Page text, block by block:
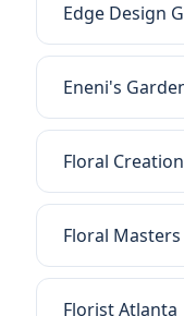
Edge Design
Eneni's
Floral
Floral Masters
Florist Atlanta